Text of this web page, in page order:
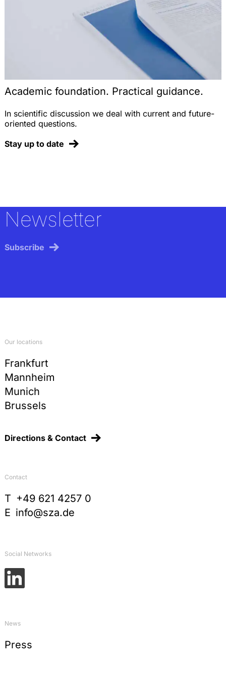
Academic foundation. Practical guidance.
In scientific discussion we deal with current and future-
oriented questions.
Stay up to date
Newsletter
Subscribe
Our locations
Frankfurt
Mannheim
Munich
Brussels
Directions & Contact
Contact
T +49 621 4257 0
E info@sza.de
Social Networks
News
Press